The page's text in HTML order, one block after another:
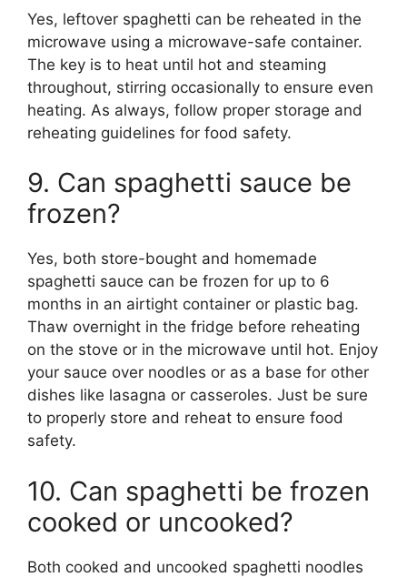
Yes, leftover spaghetti can be reheated in the
microwave using a microwave-safe container.
The key is to heat until hot and steaming
throughout, stirring occasionally to ensure even
heating. As always, follow proper storage and
reheating guidelines for food safety.
9. Can spaghetti sauce be
frozen?
Yes, both store-bought and homemade
spaghetti sauce can be frozen for up to 6
months in an airtight container or plastic bag.
Thaw overnight in the fridge before reheating
on the stove or in the microwave until hot. Enjoy
your sauce over noodles or as a base for other
dishes like lasagna or casseroles. Just be sure
to properly store and reheat to ensure food
safety.
10. Can spaghetti be frozen
cooked or uncooked?
Both cooked and uncooked spaghetti noodles